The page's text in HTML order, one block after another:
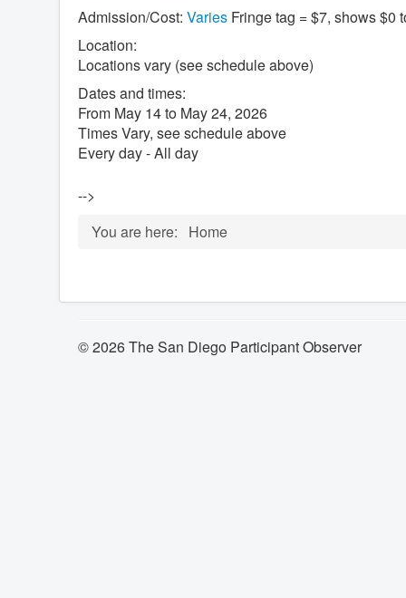
Admission/Cost: Varies Fringe tag = $7, shows $0
Location:
Locations vary (see schedule above)
Dates and times:
From May 14 to May 24, 2026
Times Vary, see schedule above
Every day - All day
-->
You are here:
Home
© 2026 The San Diego Participant Observer